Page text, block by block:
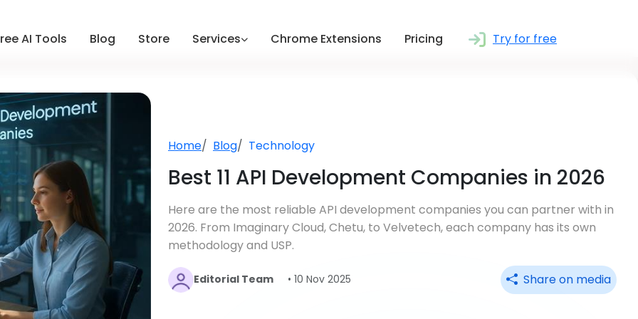
AI Tools Blog Store Services Chrome Extensions Pricing Try for free
Home Blog Technology
Best 11 API Development Companies in 2026
Here are the most reliable API development companies you can partner with in
2026. From Imaginary Cloud, Chetu, to Velvetech, each company has its own
methodology and USP.
Editorial Team • 10 Nov 2025 Share on media